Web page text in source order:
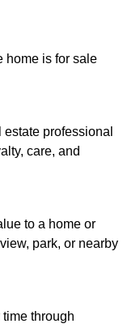
home is for sale
professional
care, and
to a home or
park, or nearby
through